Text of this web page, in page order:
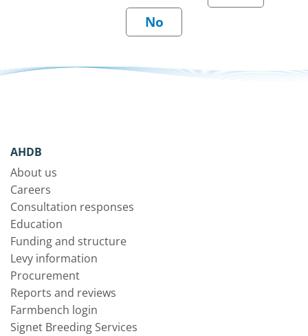
AHDB
About us
Careers
Consultation responses
Education
Funding and structure
Levy information
Procurement
Reports and reviews
Farmbench login
Signet Breeding Services